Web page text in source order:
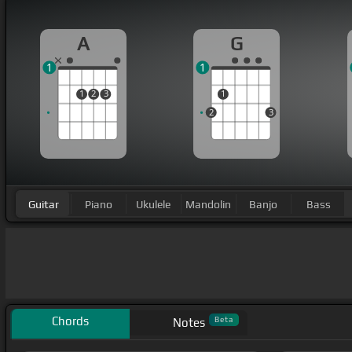
A
1 2 3
1
G
2
1
3
1
Guitar Piano Ukulele Mandolin Banjo Bass
Chords Notes Beta